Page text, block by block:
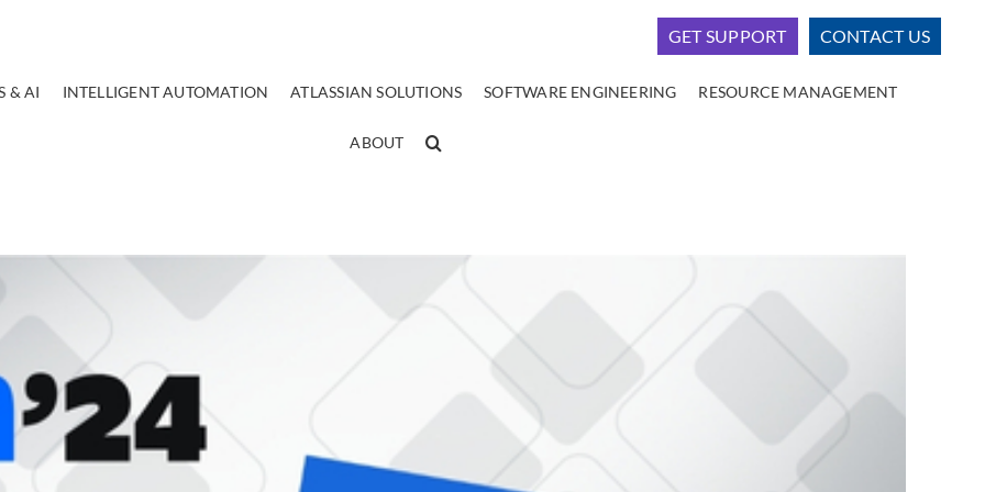
GET SUPPORT CONTACT US
& AI INTELLIGENT AUTOMATION ATLASSIAN SOLUTIONS SOFTWARE ENGINEERING RESOURCE MANAGEMENT
ABOUT